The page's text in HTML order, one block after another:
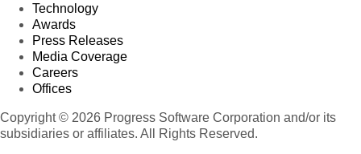
Technology
Awards
Press Releases
Media Coverage
Careers
Offices
Copyright © 2026 Progress Software Corporation and/or its
subsidiaries or affiliates. All Rights Reserved.